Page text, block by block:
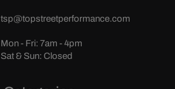
tsp@topstreetperformance.com
Mon - Fri: 7am - 4pm
Sat & Sun: Closed